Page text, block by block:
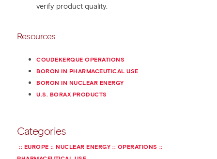
verify product quality.
Resources
COUDEKERQUE OPERATIONS
BORON IN PHARMACEUTICAL USE
BORON IN NUCLEAR ENERGY
U.S. BORAX PRODUCTS
Categories
EUROPE NUCLEAR ENERGY
OPERATIONS